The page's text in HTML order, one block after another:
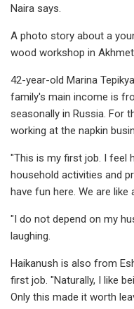
Naira says.
A photo story about a
wood workshop in
42-year-old Marina
family's main income is
seasonally in Russia. For
working at the napkin
"This is my first job. I feel
household activities and
have fun here. We are like
"I do not depend on my
laughing.
Haikanush is also from
first job. "Naturally, I like
Only this made it worth